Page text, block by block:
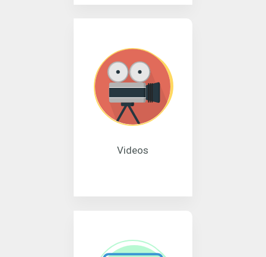
Videos